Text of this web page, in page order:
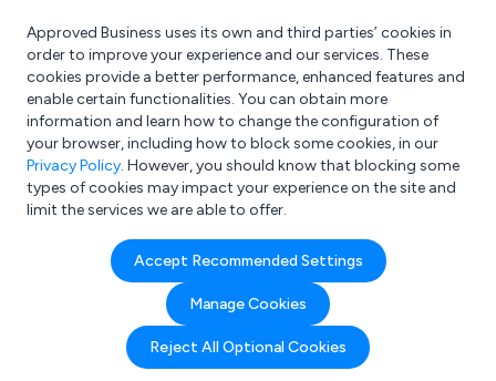
What are you looking for?
e.g. Freelance Accountant
Approved Business uses its own and third parties’ cookies in
order to improve your experience and our services. These
cookies provide a better performance, enhanced features and
enable certain functionalities. You can obtain more
information and learn how to change the configuration of
your browser, including how to block some cookies, in our
Privacy Policy. However, you should know that blocking some
types of cookies may impact your experience on the site and
limit the services we are able to offer.
Accept Recommended Settings
Manage Cookies
Reject All Optional Cookies
Search results for:
Vehicle servicing &
repair